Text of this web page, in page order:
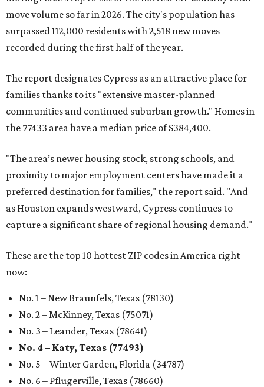
move volume so far in 2026. The city's population has
surpassed 112,000 residents with 2,518 new moves
recorded during the first half of the year.
The report designates Cypress as an attractive place for
families thanks to its "extensive master-planned
communities and continued suburban growth." Homes in
the 77433 area have a median price of $384,400.
"The area’s newer housing stock, strong schools, and
proximity to major employment centers have made it a
preferred destination for families," the report said. "And
as Houston expands westward, Cypress continues to
capture a significant share of regional housing demand."
These are the top 10 hottest ZIP codes in America right
now:
No. 1 – New Braunfels, Texas (78130)
No. 2 – McKinney, Texas (75071)
No. 3 – Leander, Texas (78641)
No. 4 – Katy, Texas (77493)
No. 5 – Winter Garden, Florida (34787)
No. 6 – Pflugerville, Texas (78660)